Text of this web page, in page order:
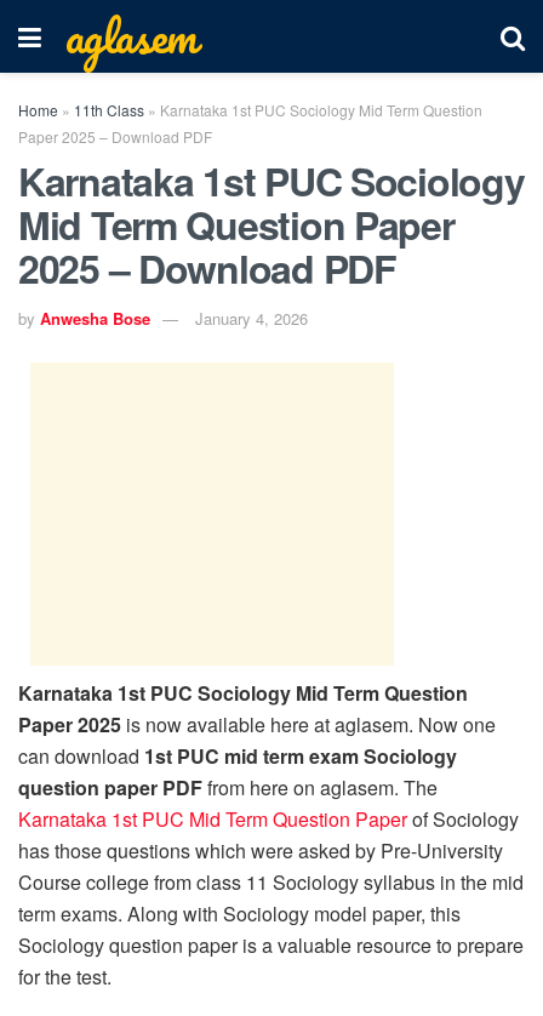
aglasem
Home » 11th Class » Karnataka 1st PUC Sociology Mid Term Question
Paper 2025 – Download PDF
Karnataka 1st PUC Sociology
Mid Term Question Paper
2025 – Download PDF
by Anwesha Bose January 4, 2026
Karnataka 1st PUC Sociology Mid Term Question
Paper 2025 is now available here at aglasem. Now one
can download 1st PUC mid term exam Sociology
question paper PDFfrom here on aglasem. The
Karnataka 1st PUC Mid Term Question Paperof Sociology
has those questions which were asked by Pre-University
Course college from class 11 Sociology syllabus in the mid
term exams. Along with Sociology model paper, this
Sociology question paper is a valuable resource to prepare
for the test.